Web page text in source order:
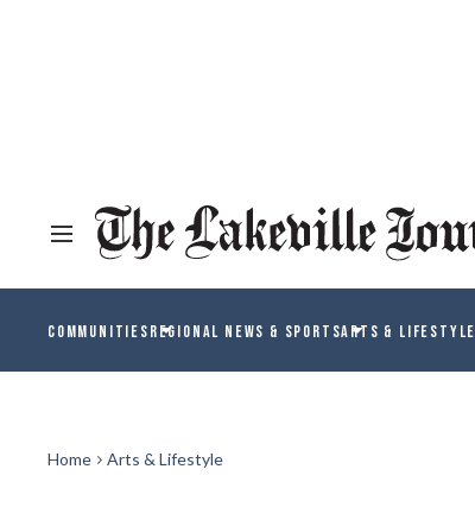
COMMUNITIESREGIONAL NEWS & SPORTSARTS & LIFESTYLE
Home Arts & Lifestyle